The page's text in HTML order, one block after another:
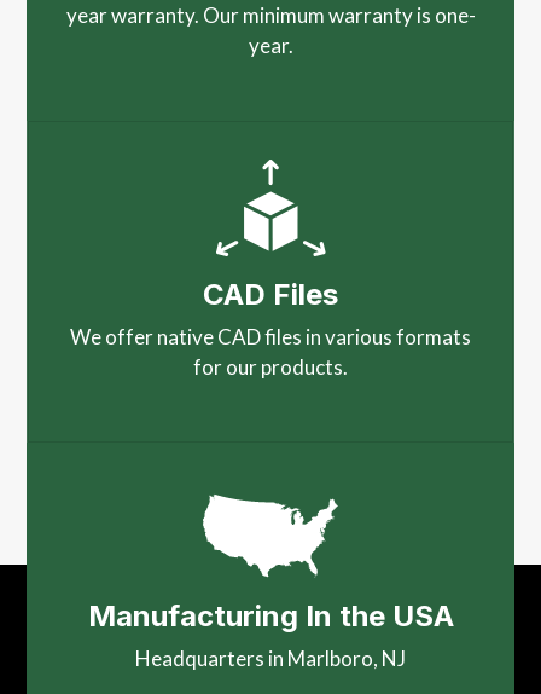
year warranty. Our minimum warranty is one-
year.
CAD Files
We offer native CAD files in various formats
for our products.
Manufacturing In the USA
Headquarters in Marlboro, NJ